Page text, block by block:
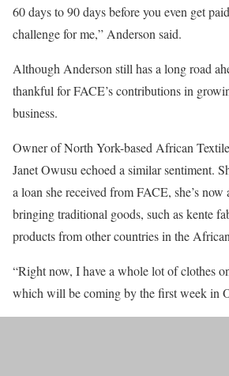
60 days to 90 days before you even get
challenge for me,” Anderson said.
Although Anderson still has a long road
thankful for FACE’s contributions in
business.
Owner of North York-based African
Janet Owusu echoed a similar sentiment.
a loan she received from FACE, she’s now
bringing traditional goods, such as kente
products from other countries in the
“Right now, I have a whole lot of clothes
which will be coming by the first week in